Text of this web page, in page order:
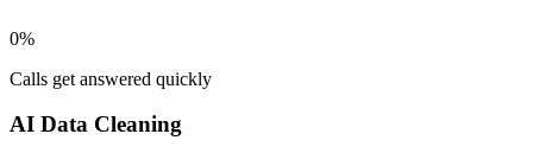
0%
Calls get answered quickly
AI Data Cleaning